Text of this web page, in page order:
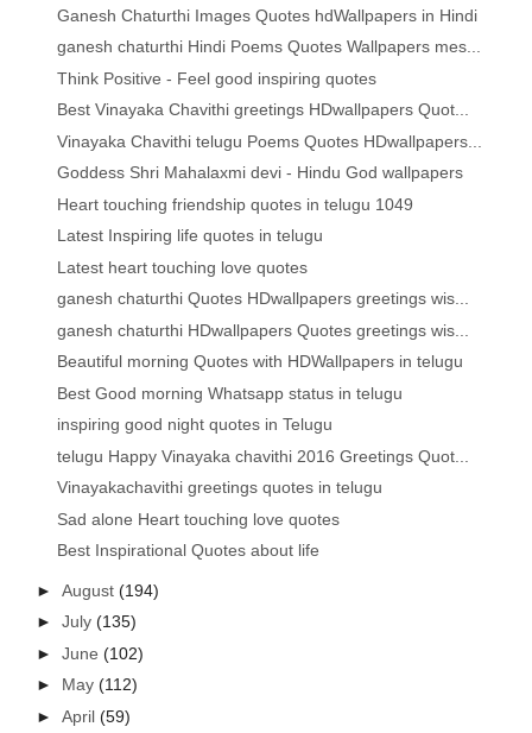
Ganesh Chaturthi Images Quotes hdWallpapers in Hindi
ganesh chaturthi Hindi Poems Quotes Wallpapers mes...
Think Positive - Feel good inspiring quotes
Best Vinayaka Chavithi greetings HDwallpapers Quot...
Vinayaka Chavithi telugu Poems Quotes HDwallpapers...
Goddess Shri Mahalaxmi devi - Hindu God wallpapers
Heart touching friendship quotes in telugu 1049
Latest Inspiring life quotes in telugu
Latest heart touching love quotes
ganesh chaturthi Quotes HDwallpapers greetings wis...
ganesh chaturthi HDwallpapers Quotes greetings wis...
Beautiful morning Quotes with HDWallpapers in telugu
Best Good morning Whatsapp status in telugu
inspiring good night quotes in Telugu
telugu Happy Vinayaka chavithi 2016 Greetings Quot...
Vinayakachavithi greetings quotes in telugu
Sad alone Heart touching love quotes
Best Inspirational Quotes about life
►August(194)
►July(135)
►June(102)
► May(112)
►April(59)